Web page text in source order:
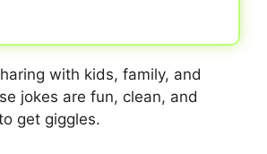
with kids, family, and
jokes are fun, clean, and
get giggles.